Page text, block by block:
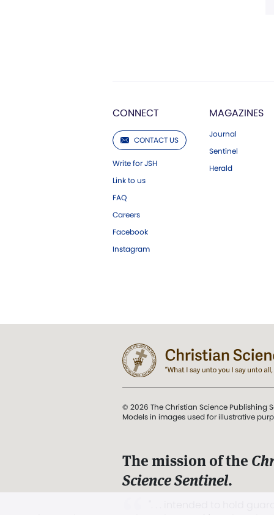
CONNECT
CONTACT US
Write for JSH
Link to us
FAQ
Careers
Facebook
Instagram
MAGAZINES
Journal
Sentinel
Herald
© 2026 The Christian Science Publishing
Models in images used for illustrative
The mission of the
Science Sentinel.